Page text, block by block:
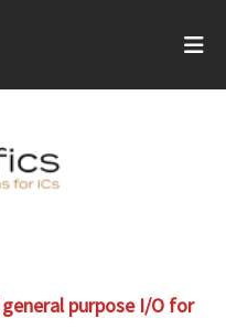
general purpose I/O for